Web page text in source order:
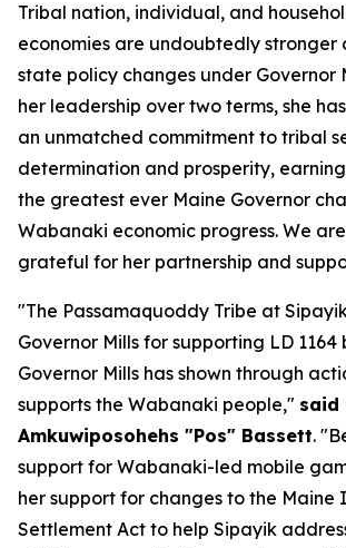
Tribal nation, individual, and
economies are undoubtedly stronger
state policy changes under Governor
her leadership over two terms, she
an unmatched commitment to tribal
determination and prosperity,
the greatest ever Maine Governor
Wabanaki economic progress. We
grateful for her partnership and
"The Passamaquoddy Tribe at
Governor Mills for supporting LD 1164
Governor Mills has shown through
supports the Wabanaki people," said
Amkuwiposohehs "Pos" Bassett.
support for Wabanaki-led mobile
her support for changes to the Maine
Settlement Act to help Sipayik